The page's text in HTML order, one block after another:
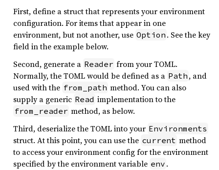
First, define a struct that represents your environment
configuration. For items that appear in one
environment, but not another, use Option . See the key
field in the example below.
Second, generate a Reader from your TOML.
Normally, the TOML would be defined as a Path , and
used with the from_path method. You can also
supply a generic Read implementation to the
from_reader method, as below.
Third, deserialize the TOML into your Environments
struct. At this point, you can use the current method
to access your environment config for the environment
specified by the environment variable env .